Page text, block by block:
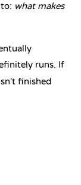
what makes
runs. If
finished